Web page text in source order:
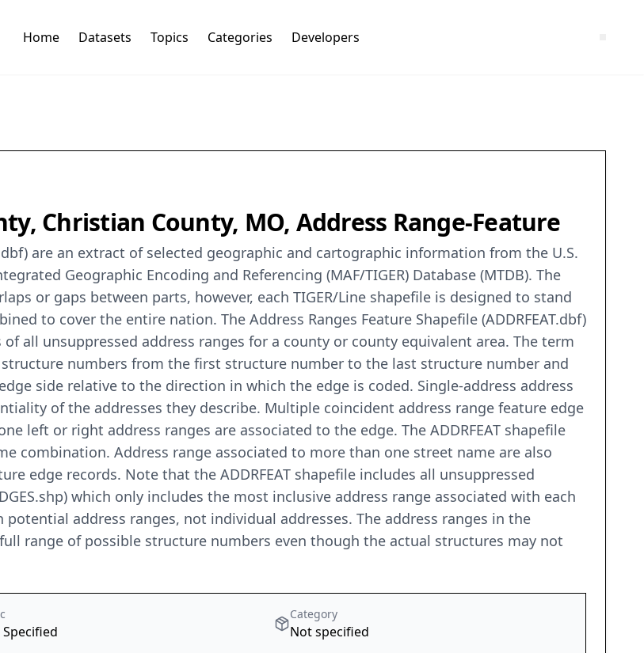
Home Datasets Topics Categories Developers
Christian County, MO, Address Range-Feature
are an extract of selected geographic and cartographic information from the U.S.
Geographic Encoding and Referencing (MAF/TIGER) Database (MTDB). The
or gaps between parts, however, each TIGER/Line shapefile is designed to stand
to cover the entire nation. The Address Ranges Feature Shapefile (ADDRFEAT.dbf)
all unsuppressed address ranges for a county or county equivalent area. The term
numbers from the first structure number to the last structure number and
side relative to the direction in which the edge is coded. Single-address address
of the addresses they describe. Multiple coincident address range feature edge
left or right address ranges are associated to the edge. The ADDRFEAT shapefile
combination. Address range associated to more than one street name are also
edge records. Note that the ADDRFEAT shapefile includes all unsuppressed
which only includes the most inclusive address range associated with each
potential address ranges, not individual addresses. The address ranges in the
range of possible structure numbers even though the actual structures may not
Category
Not specified